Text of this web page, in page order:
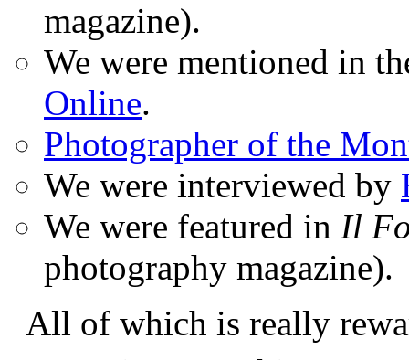
magazine).
We were mentioned in
Online.
Photographer of the
We were interviewed by
We were featured in Il
photography magazine).
All of which is really